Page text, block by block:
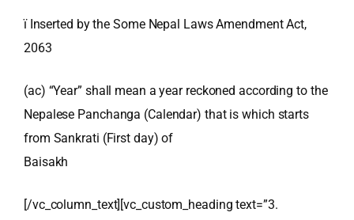
ï Inserted by the Some Nepal Laws Amendment Act,
2063
(ac) “Year” shall mean a year reckoned according to the
Nepalese Panchanga (Calendar) that is which starts
from Sankrati (First day) of
Baisakh
[/vc_column_text][vc_custom_heading text=”3.